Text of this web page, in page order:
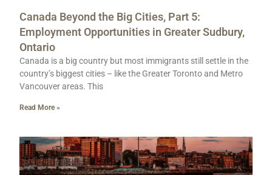
Canada Beyond the Big Cities, Part 5:
Employment Opportunities in Greater Sudbury,
Ontario
Canada is a big country but most immigrants still settle in the
country’s biggest cities – like the Greater Toronto and Metro
Vancouver areas. This
Read More »